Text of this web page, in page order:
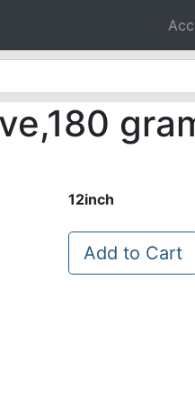
12inch
Add to Cart